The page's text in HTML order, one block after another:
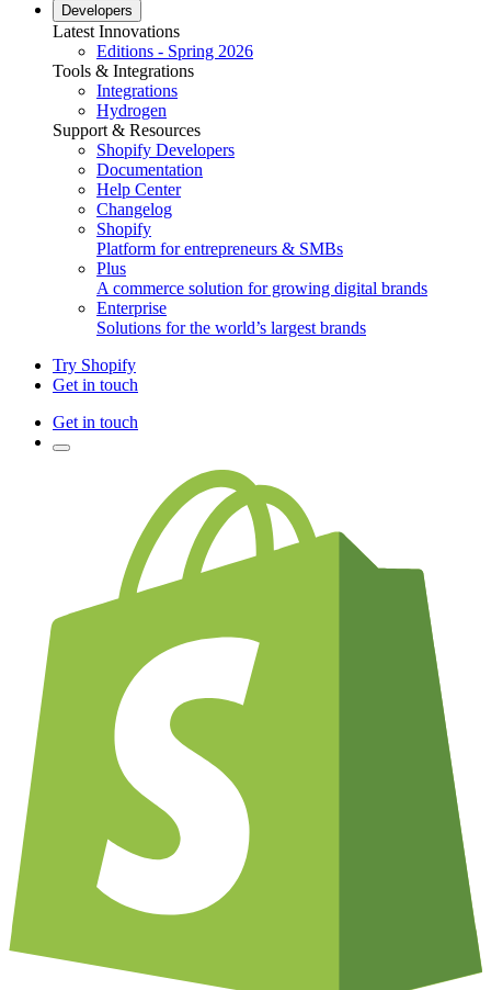
Developers
Latest Innovations
Editions - Spring 2026
Tools & Integrations
Integrations
Hydrogen
Support & Resources
Shopify Developers
Documentation
Help Center
Changelog
Shopify
Platform for entrepreneurs & SMBs
Plus
A commerce solution for growing digital brands
Enterprise
Solutions for the world’s largest brands
Try Shopify
Get in touch
Get in touch